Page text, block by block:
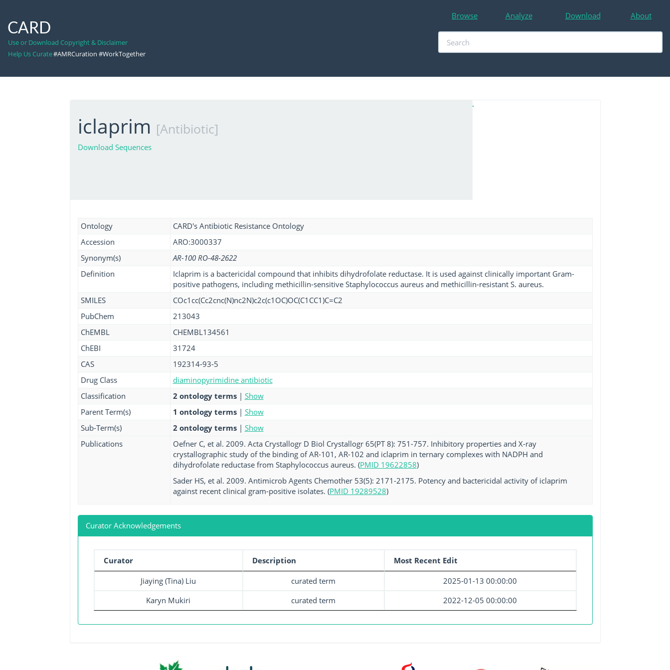
CARD
Use or Download Copyright & Disclaimer
Help Us Curate#AMRCuration #WorkTogether
Browse Analyze Download About
iclaprim [Antibiotic]
Download Sequences
Ontology
CARD's Antibiotic Resistance Ontology
Accession
ARO:3000337
Synonym(s)
AR-100 RO-48-2622
Definition
Iclaprim is a bactericidal compound that inhibits dihydrofolate reductase. It is used against clinically important Gram-
positive pathogens, including methicillin-sensitive Staphylococcus aureus and methicillin-resistant S. aureus.
SMILES
COc1cc(Cc2cnc(N)nc2N)c2c(c1OC)OC(C1CC1)C=C2
PubChem
213043
ChEMBL
CHEMBL134561
ChEBI
31724
CAS
192314-93-5
Drug Class
diaminopyrimidine antibiotic
Classification
2 ontology terms | Show
Parent Term(s)
1 ontology terms | Show
Sub-Term(s)
2 ontology terms | Show
Publications
Oefner C, et al. 2009. Acta Crystallogr D Biol Crystallogr 65(PT 8): 751-757. Inhibitory properties and X-ray
crystallographic study of the binding of AR-101, AR-102 and iclaprim in ternary complexes with NADPH and
dihydrofolate reductase from Staphylococcus aureus. (PMID 19622858)
Sader HS, et al. 2009. Antimicrob Agents Chemother 53(5): 2171-2175. Potency and bactericidal activity of iclaprim
against recent clinical gram-positive isolates. (PMID 19289528)
Curator Acknowledgements
Curator Description Most Recent Edit
Jiaying (Tina) Liu curated term
2025-01-13 00:00:00
Karyn Mukiri
curated term 2022-12-05 00:00:00